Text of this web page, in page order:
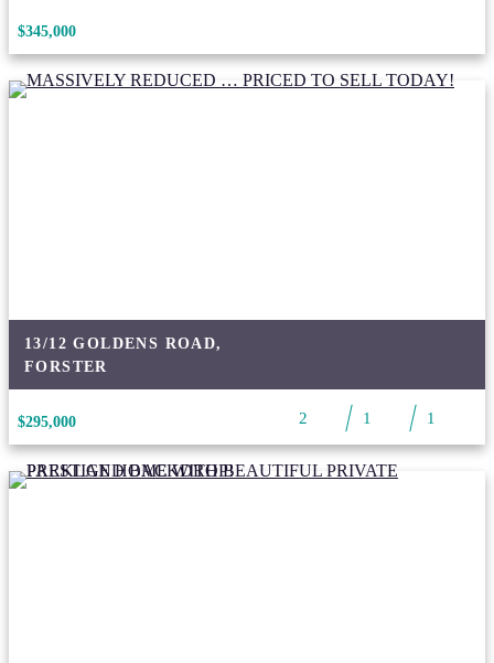
$345,000
13/12 GOLDENS ROAD,
FORSTER
2 1 1
$295,000